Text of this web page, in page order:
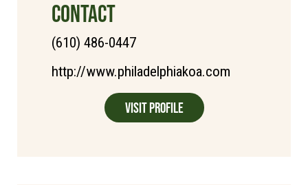
CONTACT
(610) 486-0447
http://www.philadelphiakoa.com
Visit Profile